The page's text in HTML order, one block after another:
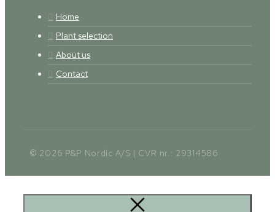
Home
Plant selection
About us
Contact
© 2026 P&P Nordic A/S | CVR nr.: 29314586